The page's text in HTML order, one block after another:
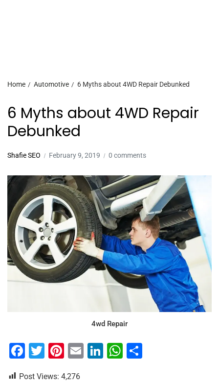
Home Automotive 6 Myths about 4WD Repair Debunked
6 Myths about 4WD Repair
Debunked
Shafie SEO February 9, 2019 0 comments
4wd Repair
F
c
T
tt
Pi
er
E
Li
W
Post Views: 4,276